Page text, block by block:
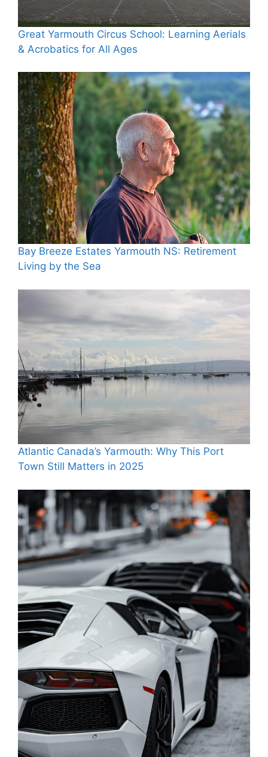
Great Yarmouth Circus School: Learning Aerials
& Acrobatics for All Ages
Bay Breeze Estates Yarmouth NS: Retirement
Living by the Sea
Atlantic Canada’s Yarmouth: Why This Port
Town Still Matters in 2025